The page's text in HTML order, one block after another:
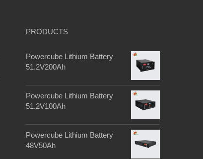
PRODUCTS
Powercube Lithium Battery
51.2V200Ah
Powercube Lithium Battery
51.2V100Ah
Powercube Lithium Battery
48V50Ah